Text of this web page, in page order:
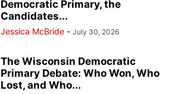
Democratic Primary, the
Candidates...
Jessica McBride - July 30, 2026
The Wisconsin Democratic
Primary Debate: Who Won, Who
Lost, and Who...